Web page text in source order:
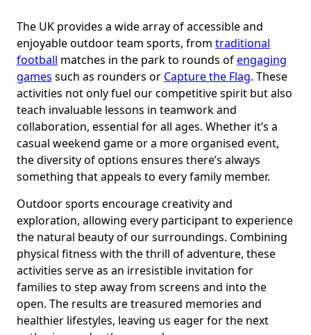
The UK provides a wide array of accessible and
enjoyable outdoor team sports, from traditional
football matches in the park to rounds ofengaging
games such as rounders or Capture the Flag. These
activities not only fuel our competitive spirit but also
teach invaluable lessons in teamwork and
collaboration, essential for all ages. Whether it’s a
casual weekend game or a more organised event,
the diversity of options ensures there’s always
something that appeals to every family member.
Outdoor sports encourage creativity and
exploration, allowing every participant to experience
the natural beauty of our surroundings. Combining
physical fitness with the thrill of adventure, these
activities serve as an irresistible invitation for
families to step away from screens and into the
open. The results are treasured memories and
healthier lifestyles, leaving us eager for the next